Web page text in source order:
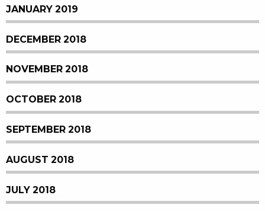
JANUARY 2019
DECEMBER 2018
NOVEMBER 2018
OCTOBER 2018
SEPTEMBER 2018
AUGUST 2018
JULY 2018